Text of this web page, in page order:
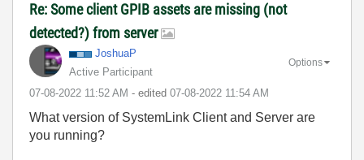
Re: Some client GPIB assets are missing (not
detected?) from server
JoshuaP
Active Participant
‎07-08-2022 11:52 AM - edited ‎07-08-2022 11:54 AM
Options
What version of SystemLink Client and Server are
you running?